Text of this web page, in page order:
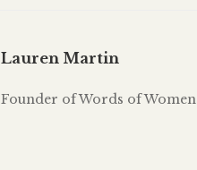
Lauren Martin
Founder of Words of Women